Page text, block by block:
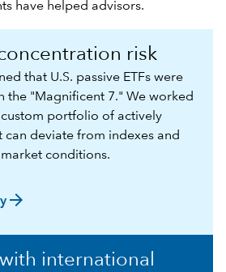
have helped advisors.
risk
that U.S. passive ETFs were
the "Magnificent 7." We worked
portfolio of actively
can deviate from indexes and
conditions.
arrow_forward
international